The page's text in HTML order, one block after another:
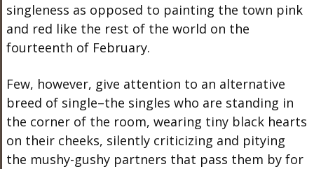
singleness as opposed to painting the town pink
and red like the rest of the world on the
fourteenth of February.
Few, however, give attention to an alternative
breed of single–the singles who are standing in
the corner of the room, wearing tiny black hearts
on their cheeks, silently criticizing and pitying
the mushy-gushy partners that pass them by for